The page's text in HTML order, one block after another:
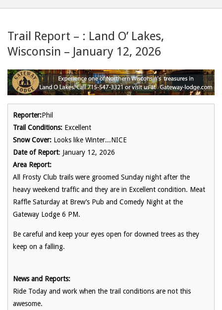
Trail Report – : Land O’ Lakes,
Wisconsin – January 12, 2026
Reporter:Phil
Trail Conditions: Excellent
Snow Cover: Looks like Winter...NICE
Date of Report: January 12, 2026
Area Report:
All Frosty Club trails were groomed Sunday night after the
heavy weekend traffic and they are in Excellent condition. Meat
Raffle Saturday at Brew’s Pub and Comedy Night at the
Gateway Lodge 6 PM.
Be careful and keep your eyes open for downed trees as they
keep on a falling.
News and Reports:
Ride Today and work when the trail conditions are not this
awesome.